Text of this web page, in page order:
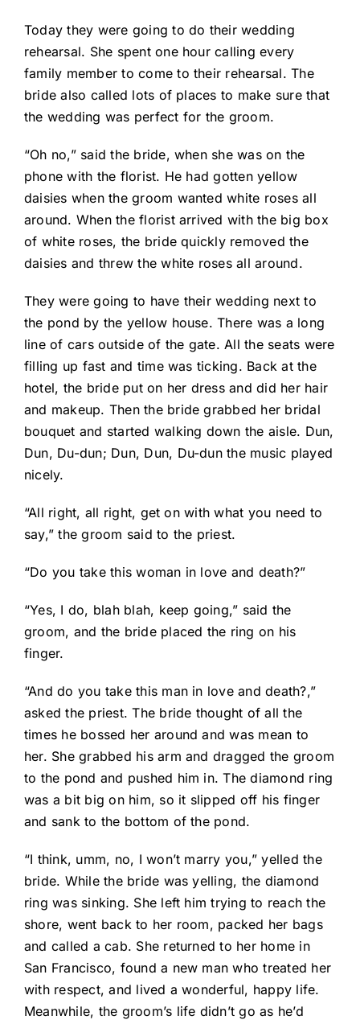
Today they were going to do their wedding
rehearsal. She spent one hour calling every
family member to come to their rehearsal. The
bride also called lots of places to make sure that
the wedding was perfect for the groom.
“Oh no,” said the bride, when she was on the
phone with the florist. He had gotten yellow
daisies when the groom wanted white roses all
around. When the florist arrived with the big box
of white roses, the bride quickly removed the
daisies and threw the white roses all around.
They were going to have their wedding next to
the pond by the yellow house. There was a long
line of cars outside of the gate. All the seats were
filling up fast and time was ticking. Back at the
hotel, the bride put on her dress and did her hair
and makeup. Then the bride grabbed her bridal
bouquet and started walking down the aisle. Dun,
Dun, Du-dun; Dun, Dun, Du-dun the music played
nicely.
“All right, all right, get on with what you need to
say,” the groom said to the priest.
“Do you take this woman in love and death?”
“Yes, I do, blah blah, keep going,” said the
groom, and the bride placed the ring on his
finger.
“And do you take this man in love and death?,”
asked the priest. The bride thought of all the
times he bossed her around and was mean to
her. She grabbed his arm and dragged the groom
to the pond and pushed him in. The diamond ring
was a bit big on him, so it slipped off his finger
and sank to the bottom of the pond.
“I think, umm, no, I won’t marry you,” yelled the
bride. While the bride was yelling, the diamond
ring was sinking. She left him trying to reach the
shore, went back to her room, packed her bags
and called a cab. She returned to her home in
San Francisco, found a new man who treated her
with respect, and lived a wonderful, happy life.
Meanwhile, the groom’s life didn’t go as he’d